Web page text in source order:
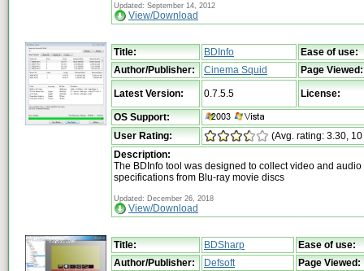
Updated: September 14, 2012
View/Download
Title: BDInfo
Ease of use:
Author/Publisher:
Cinema Squid Page Viewed:
Latest Version: 0.7.5.5 License:
OS Support:
User Rating:
(Avg. rating: 3.30,
Description:
The BDInfo tool was designed to collect video and
specifications from Blu-ray movie discs
Updated: December 26, 2018
View/Download
Title: BDSharp
Ease of use:
Author/Publisher:
Defsoft
Page Viewed: